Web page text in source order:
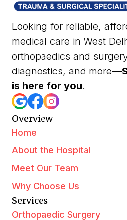
Looking for reliable,
medical care in West
orthopaedics and
diagnostics, and more—
is here for you.
Overview
Home
About the Hospital
Meet Our Team
Why Choose Us
Services
Orthopaedic Surgery